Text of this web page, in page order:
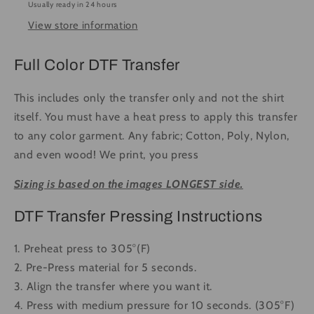
#1419
-
to
Press
DTF
Transfer
Full
Color
-
to
DTF
Transfer
Full
Color
Usually ready in 24 hours
View store information
Full Color DTF Transfer
This includes only the transfer only and not the shirt
itself. You must have a heat press to apply this transfer
to any color garment. Any fabric; Cotton, Poly, Nylon,
and even wood! We print, you press
Sizing is based on the images LONGEST side.
DTF Transfer Pressing Instructions
1. Preheat press to 305°(F)
2. Pre-Press material for 5 seconds.
3. Align the transfer where you want it.
4. Press with medium pressure for 10 seconds. (305°F)